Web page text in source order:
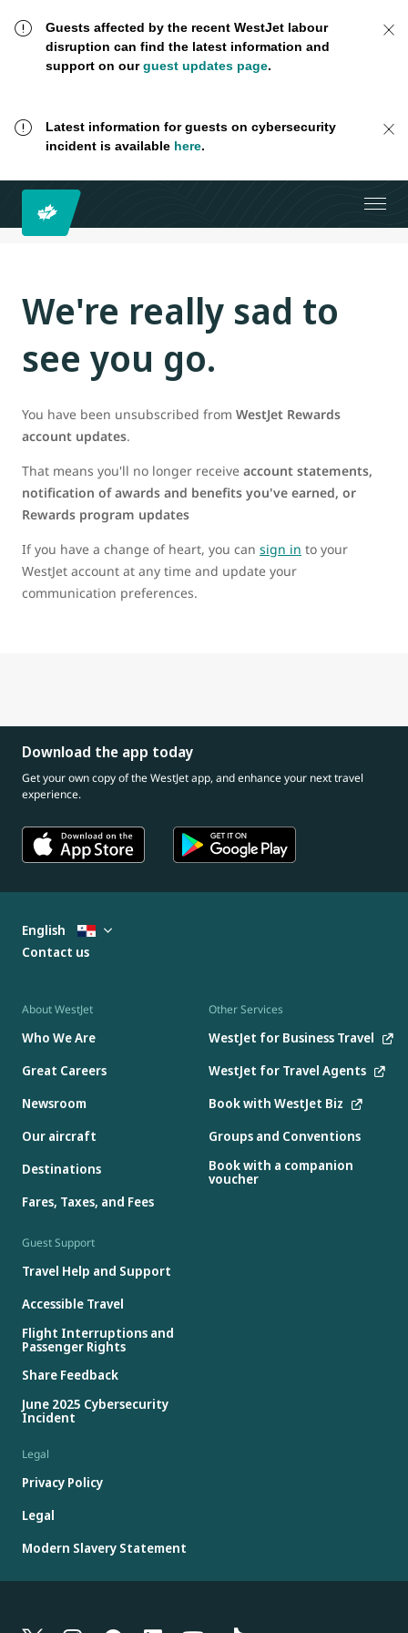
Guests affected by the recent WestJet labour
disruption can find the latest information and
support on ourguest updates page.
Latest information for guests on cybersecurity
incident is available here.
We're really sad to
see you go.
You have been unsubscribed from WestJet Rewards
account updates.
That means you'll no longer receive account statements,
notification of awards and benefits you've earned, or
Rewards program updates
If you have a change of heart, you can sign in to your
WestJet account at any time and update your
communication preferences.
Download the app today
Get your own copy of the WestJet app, and enhance your next travel
experience.
About WestJet
Who We Are
Great Careers
Newsroom
Our aircraft
Destinations
Fares, Taxes, and Fees
Other Services
WestJet for Business Travel
WestJet for Travel Agents
Book with WestJet Biz
Groups and Conventions
Book with a companion
voucher
Guest Support
Travel Help and Support
Accessible Travel
Flight Interruptions and
Passenger Rights
Share Feedback
June 2025 Cybersecurity
Incident
Legal
Privacy Policy
Legal
Modern Slavery Statement
English
Contact us